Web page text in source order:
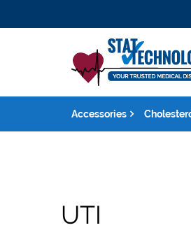
Accessories
UTI